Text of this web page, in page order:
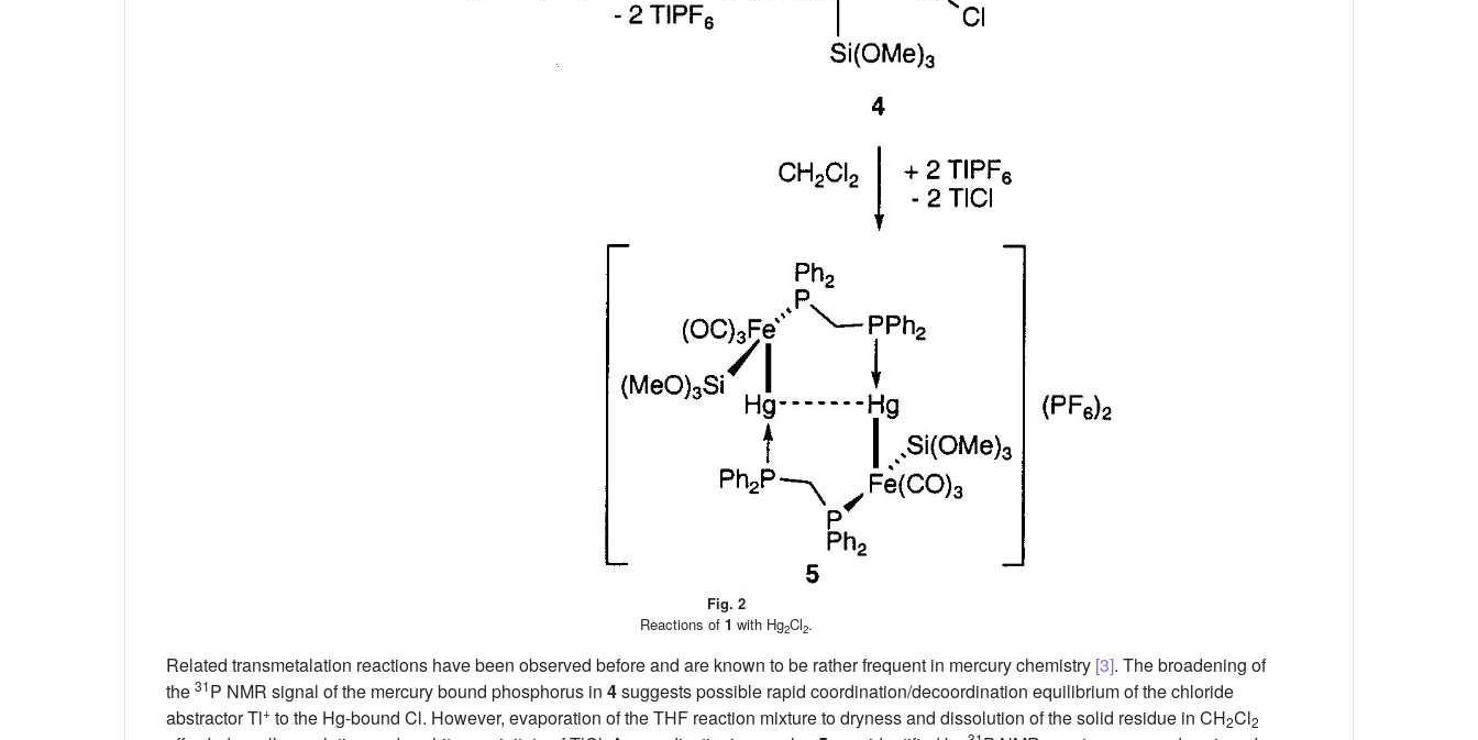
Fig. 2
Reactions of 1 with Hg2Cl2.
Related transmetalation reactions have been observed before and are known to be rather frequent in mercury chemistry [3]. The broadening of
the 31P NMR signal of the mercury bound phosphorus in 4suggests possible rapid coordination/decoordination equilibrium of the chloride
abstractor Tl+ to the Hg-bound Cl. However, evaporation of the THF reaction mixture to dryness and dissolution of the solid residue in CH2Cl2